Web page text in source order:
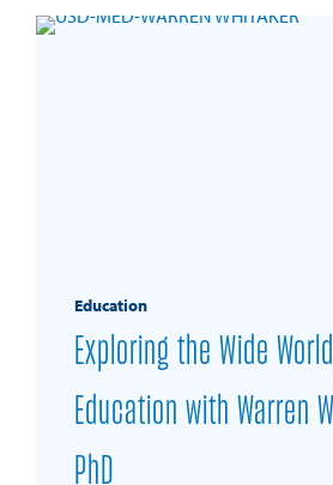
Education
Exploring the Wide
Education with Warren
PhD